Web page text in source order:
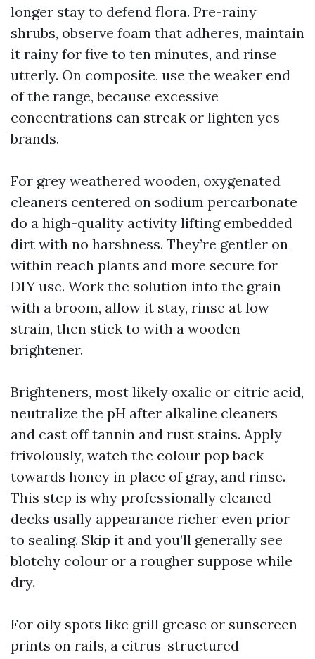
longer stay to defend flora. Pre-rainy
shrubs, observe foam that adheres, maintain
it rainy for five to ten minutes, and rinse
utterly. On composite, use the weaker end
of the range, because excessive
concentrations can streak or lighten yes
brands.
For grey weathered wooden, oxygenated
cleaners centered on sodium percarbonate
do a high-quality activity lifting embedded
dirt with no harshness. They’re gentler on
within reach plants and more secure for
DIY use. Work the solution into the grain
with a broom, allow it stay, rinse at low
strain, then stick to with a wooden
brightener.
Brighteners, most likely oxalic or citric acid,
neutralize the pH after alkaline cleaners
and cast off tannin and rust stains. Apply
frivolously, watch the colour pop back
towards honey in place of gray, and rinse.
This step is why professionally cleaned
decks usally appearance richer even prior
to sealing. Skip it and you’ll generally see
blotchy colour or a rougher suppose while
dry.
For oily spots like grill grease or sunscreen
prints on rails, a citrus-structured